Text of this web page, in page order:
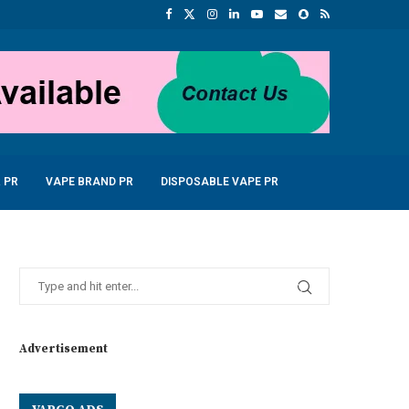
PR VAPE BRAND PR DISPOSABLE VAPE PR
Advertisement